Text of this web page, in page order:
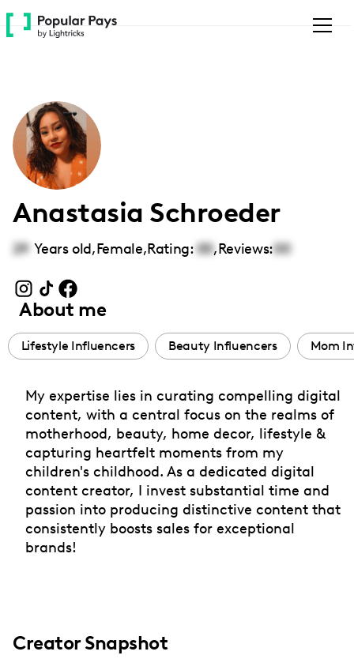
Please
note:
accessibility
system.
Anastasia Schroeder
29 Years old,Female,Rating: 00,Reviews:00
About me
Lifestyle Influencers Beauty Influencers Mom
My expertise lies in curating compelling digital
content, with a central focus on the realms of
motherhood, beauty, home decor, lifestyle &
capturing heartfelt moments from my
children's childhood. As a dedicated digital
content creator, I invest substantial time and
passion into producing distinctive content that
consistently boosts sales for exceptional
brands!
Creator Snapshot